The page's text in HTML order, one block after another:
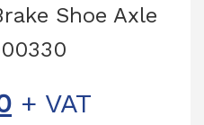
Shoe Axle
Current
+ VAT